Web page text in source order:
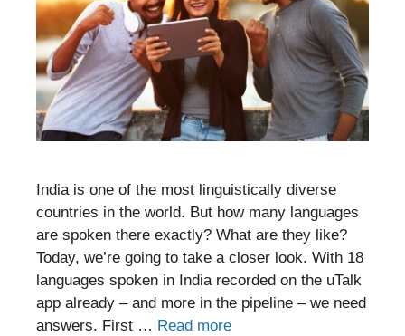
India is one of the most linguistically diverse
countries in the world. But how many languages
are spoken there exactly? What are they like?
Today, we’re going to take a closer look. With 18
languages spoken in India recorded on the uTalk
app already – and more in the pipeline – we need
answers. First … Read more